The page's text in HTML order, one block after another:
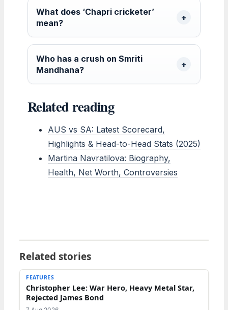
What does ‘Chapri cricketer’
mean?
Who has a crush on Smriti
Mandhana?
Related reading
AUS vs SA: Latest Scorecard,
Highlights & Head-to-Head Stats (2025)
Martina Navratilova: Biography,
Health, Net Worth, Controversies
Related stories
FEATURES
Christopher Lee: War Hero, Heavy Metal Star,
Rejected James Bond